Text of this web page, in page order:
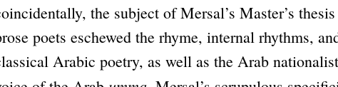
the subject of Mersal’s Master’s
poets eschewed the rhyme, internal rhythms,
Arabic poetry, as well as the Arab